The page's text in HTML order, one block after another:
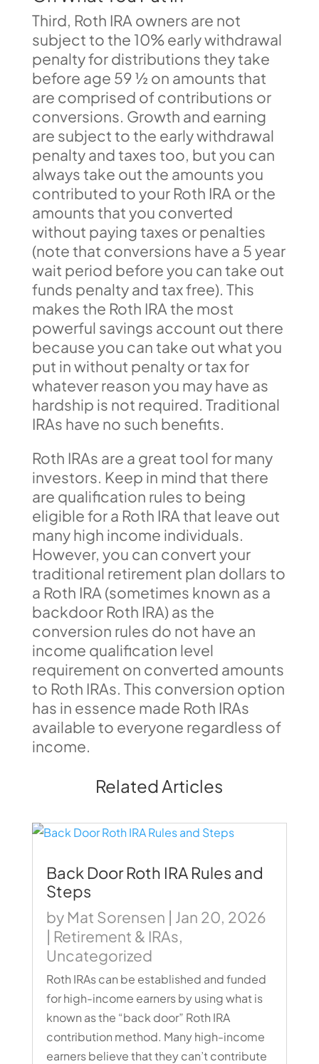
Third, Roth IRA owners are not
subject to the 10% early withdrawal
penalty for distributions they take
before age 59 ½ on amounts that
are comprised of contributions or
conversions. Growth and earning
are subject to the early withdrawal
penalty and taxes too, but you can
always take out the amounts you
contributed to your Roth IRA or the
amounts that you converted
without paying taxes or penalties
(note that conversions have a 5 year
wait period before you can take out
funds penalty and tax free). This
makes the Roth IRA the most
powerful savings account out there
because you can take out what you
put in without penalty or tax for
whatever reason you may have as
hardship is not required. Traditional
IRAs have no such benefits.
Roth IRAs are a great tool for many
investors. Keep in mind that there
are qualification rules to being
eligible for a Roth IRA that leave out
many high income individuals.
However, you can convert your
traditional retirement plan dollars to
a Roth IRA (sometimes known as a
backdoor Roth IRA) as the
conversion rules do not have an
income qualification level
requirement on converted amounts
to Roth IRAs. This conversion option
has in essence made Roth IRAs
available to everyone regardless of
income.
Related Articles
Back Door Roth IRA Rules and
Steps
by Mat Sorensen | Jan 20, 2026
| Retirement & IRAs,
Uncategorized
Roth IRAs can be established and funded
for high-income earners by using what is
known as the “back door” Roth IRA
contribution method. Many high-income
earners believe that they can’t contribute